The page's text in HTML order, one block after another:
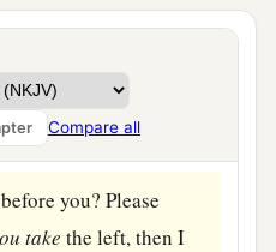
Compare all
and between my
for weare
you? Please
take the left, then I